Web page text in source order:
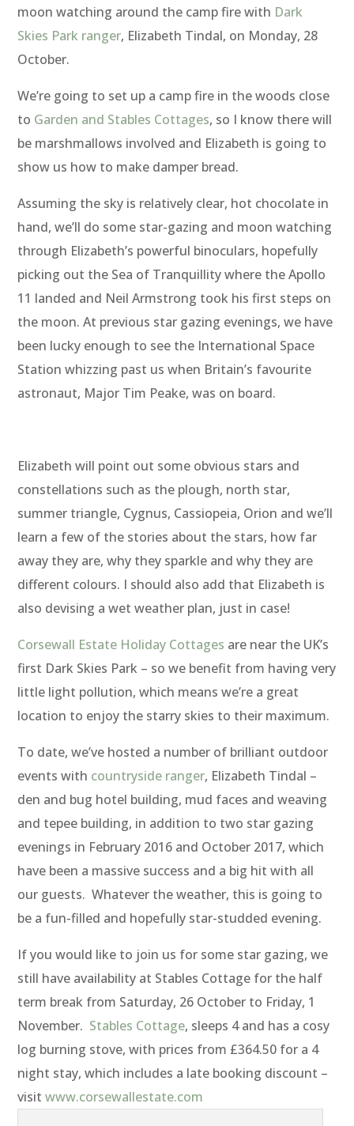
moon watching around the camp fire with Dark
Skies Park ranger, Elizabeth Tindal, on Monday, 28
October.
We’re going to set up a camp fire in the woods close
to Garden and Stables Cottages, so I know there will
be marshmallows involved and Elizabeth is going to
show us how to make damper bread.
Assuming the sky is relatively clear, hot chocolate in
hand, we’ll do some star-gazing and moon watching
through Elizabeth’s powerful binoculars, hopefully
picking out the Sea of Tranquillity where the Apollo
11 landed and Neil Armstrong took his first steps on
the moon. At previous star gazing evenings, we have
been lucky enough to see the International Space
Station whizzing past us when Britain’s favourite
astronaut, Major Tim Peake, was on board.
Elizabeth will point out some obvious stars and
constellations such as the plough, north star,
summer triangle, Cygnus, Cassiopeia, Orion and we’ll
learn a few of the stories about the stars, how far
away they are, why they sparkle and why they are
different colours. I should also add that Elizabeth is
also devising a wet weather plan, just in case!
Corsewall Estate Holiday Cottages are near the UK’s
first Dark Skies Park – so we benefit from having very
little light pollution, which means we’re a great
location to enjoy the starry skies to their maximum.
To date, we’ve hosted a number of brilliant outdoor
events with countryside ranger, Elizabeth Tindal –
den and bug hotel building, mud faces and weaving
and tepee building, in addition to two star gazing
evenings in February 2016 and October 2017, which
have been a massive success and a big hit with all
our guests. Whatever the weather, this is going to
be a fun-filled and hopefully star-studded evening.
If you would like to join us for some star gazing, we
still have availability at Stables Cottage for the half
term break from Saturday, 26 October to Friday, 1
November. Stables Cottage, sleeps 4 and has a cosy
log burning stove, with prices from £364.50 for a 4
night stay, which includes a late booking discount –
visitwww.corsewallestate.com